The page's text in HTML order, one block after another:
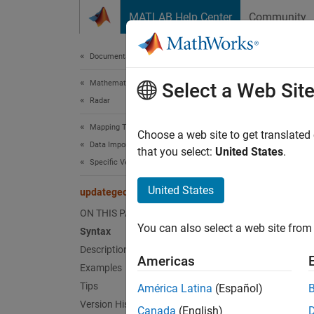
MATLAB Help Center Community
Documentation Home
Mathematics and Optimization
Radar
Mapping Toolbox
Data Import and Export
Specific Vector and Gridded Data Products
updategeostruct
ON THIS PAGE
Syntax
Description
Examples
Tips
Version History
Select a Web Site
Choose a web site to get
that you select: United States.
United States
You can also select a web site
Americas
América Latina (Español)
Canada (English)